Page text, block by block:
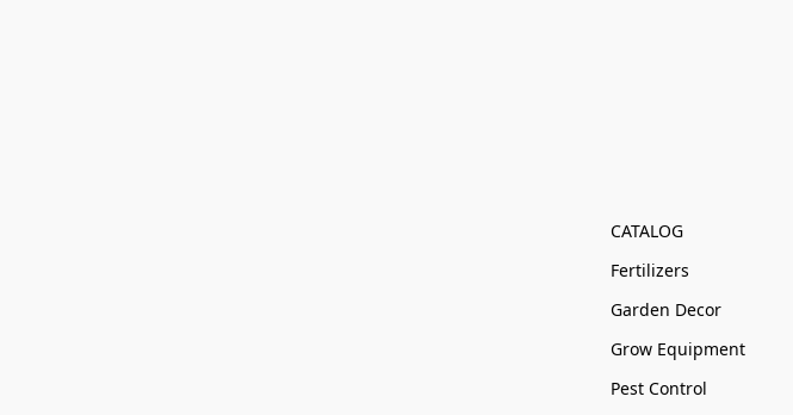
CATALOG
Fertilizers
Garden Decor
Grow Equipment
Pest Control